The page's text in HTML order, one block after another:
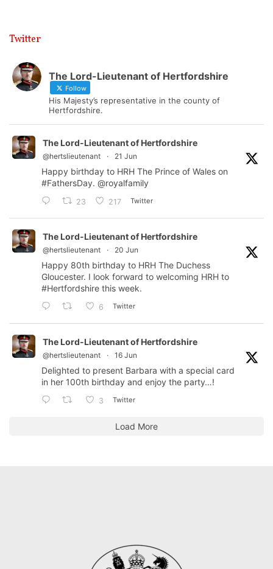
Twitter
The Lord-Lieutenant of Hertfordshire
Follow
His Majesty’s representative in the county of
Hertfordshire.
The Lord-Lieutenant of Hertfordshire
@hertslieutenant · 21 Jun
Happy birthday to HRH The Prince of Wales on
#FathersDay. @royalfamily
23 217 Twitter
The Lord-Lieutenant of Hertfordshire
@hertslieutenant · 20 Jun
Happy 80th birthday to HRH The Duchess
Gloucester. I look forward to welcoming HRH to
#Hertfordshire this week.
6 Twitter
The Lord-Lieutenant of Hertfordshire
@hertslieutenant · 16 Jun
Delighted to present Barbara with a special card
in her 100th birthday and enjoy the party…!
3 Twitter
Load More